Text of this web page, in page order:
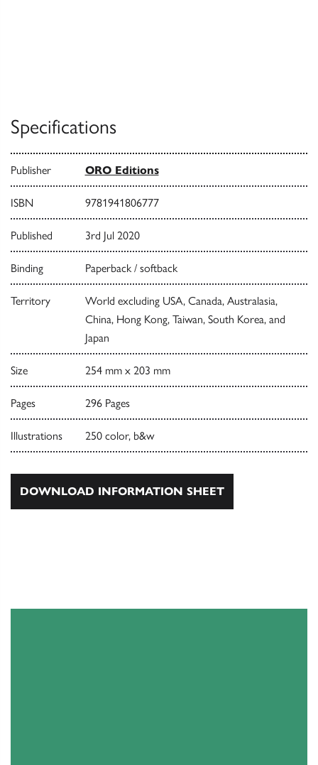
Specifications
Publisher ORO Editions
ISBN 9781941806777
Published 3rd Jul 2020
Binding Paperback / softback
Territory
World excluding USA, Canada, Australasia,
China, Hong Kong, Taiwan, South Korea, and
Japan
Size 254 mm x 203 mm
Pages 296 Pages
Illustrations 250 color, b&w
DOWNLOAD INFORMATION SHEET